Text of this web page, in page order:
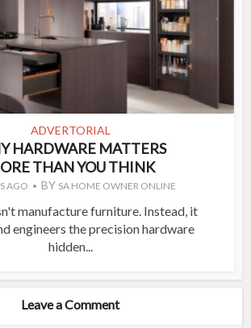
ADVERTORIAL
HARDWARE MATTERS
THAN YOU THINK
AGO BY SA HOME OWNER ONLINE
manufacture furniture. Instead, it
engineers the precision hardware
hidden...
Leave a Comment